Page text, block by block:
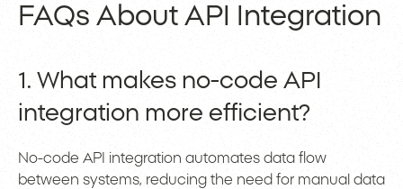
FAQs About API Integration
1. What makes no-code API
integration more efficient?
No-code API integration automates data flow
between systems, reducing the need for manual data